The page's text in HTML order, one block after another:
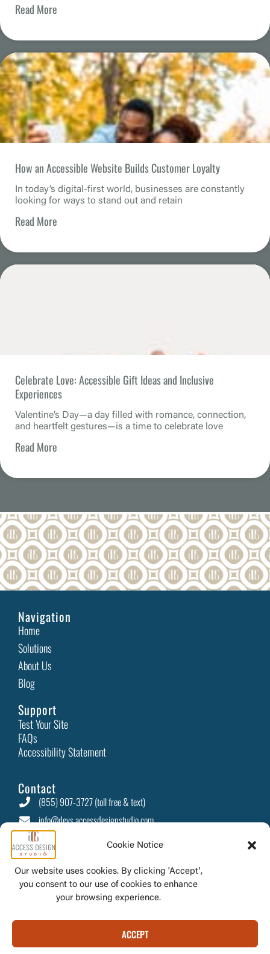
Cookie Notice
Our website uses cookies. By clicking 'Accept',
you consent to our use of cookies to enhance
your browsing experience.
ACCEPT
Read More
How an Accessible Website Builds Customer Loyalty
In today’s digital-first world, businesses are constantly
looking for ways to stand out and retain
Read More
Celebrate Love: Accessible Gift Ideas and Inclusive
Experiences
Valentine’s Day—a day filled with romance, connection,
and heartfelt gestures—is a time to celebrate love
Read More
Website Accessibility
As businesses prepare for a new year filled with
ambitious goals and fresh initiatives, one
Read More
Automated Accessibility Testing: Essential for an Inclusive
Web
Web accessibility has become a priority as online
interactions now permeate every aspect of daily
Read More